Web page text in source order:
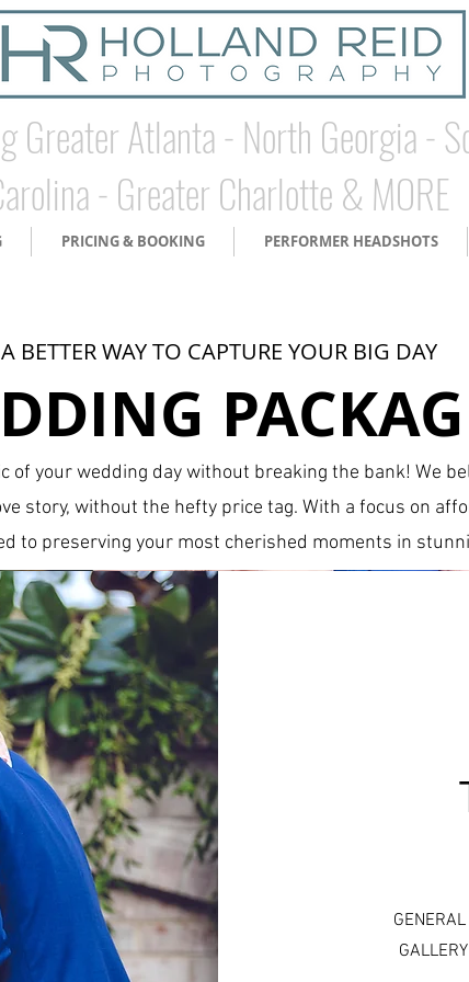
Greater Atlanta - North Georgia -
- Greater Charlotte & MORE
PRICING & BOOKING PERFORMER HEADSHOTS
A BETTER WAY TO CAPTURE YOUR BIG DAY
of your wedding day without breaking the bank! We
story, without the hefty price tag. With a focus on
to preserving your most cherished moments in